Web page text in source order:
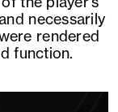
necessarily
rendered
function.